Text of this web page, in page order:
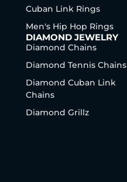
Cuban Link Rings
Men's Hip Hop Rings
DIAMOND JEWELRY
Diamond Chains
Diamond Tennis Chains
Diamond Cuban Link
Chains
Diamond Grillz